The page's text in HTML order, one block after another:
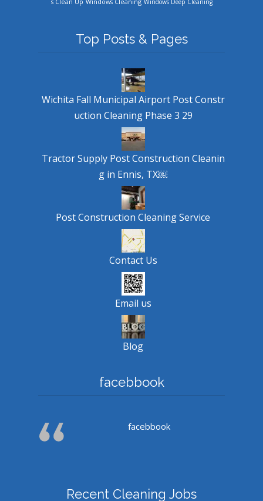
Top Posts & Pages
Wichita Fall Municipal Airport Post Constr
uction Cleaning Phase 3 29
Tractor Supply Post Construction Cleanin
g in Ennis, TX￼
Post Construction Cleaning Service
Contact Us
Email us
Blog
facebbook
facebbook
Recent Cleaning Jobs